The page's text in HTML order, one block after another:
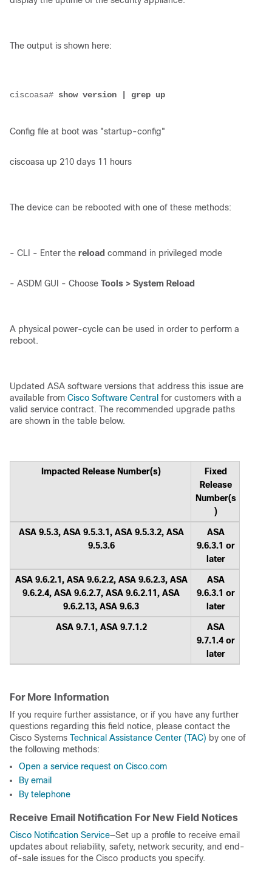
The output is shown here:
ciscoasa# show version | grep up
Config file at boot was "startup-config"
ciscoasa up 210 days 11 hours
The device can be rebooted with one of these methods:
- CLI - Enter the reload command in privileged mode
- ASDM GUI - Choose Tools > System Reload
A physical power-cycle can be used in order to perform a
reboot.
Updated ASA software versions that address this issue are
available from Cisco Software Central for customers with a
valid service contract. The recommended upgrade paths
are shown in the table below.
Impacted Release Number(s)
Fixed
Release
Number(s
)
ASA 9.5.3, ASA 9.5.3.1, ASA 9.5.3.2, ASA
9.5.3.6
ASA
9.6.3.1 or
later
ASA 9.6.2.1, ASA 9.6.2.2, ASA 9.6.2.3, ASA
9.6.2.4, ASA 9.6.2.7, ASA 9.6.2.11, ASA
9.6.2.13, ASA 9.6.3
ASA
9.6.3.1 or
later
ASA 9.7.1, ASA 9.7.1.2
ASA
9.7.1.4 or
later
For More Information
If you require further assistance, or if you have any further
questions regarding this field notice, please contact the
Cisco Systems Technical Assistance Center (TAC) by one of
the following methods:
Open a service request on Cisco.com
By email
By telephone
Receive Email Notification For New Field Notices
Cisco Notification Service—Set up a profile to receive email
updates about reliability, safety, network security, and end-
of-sale issues for the Cisco products you specify.